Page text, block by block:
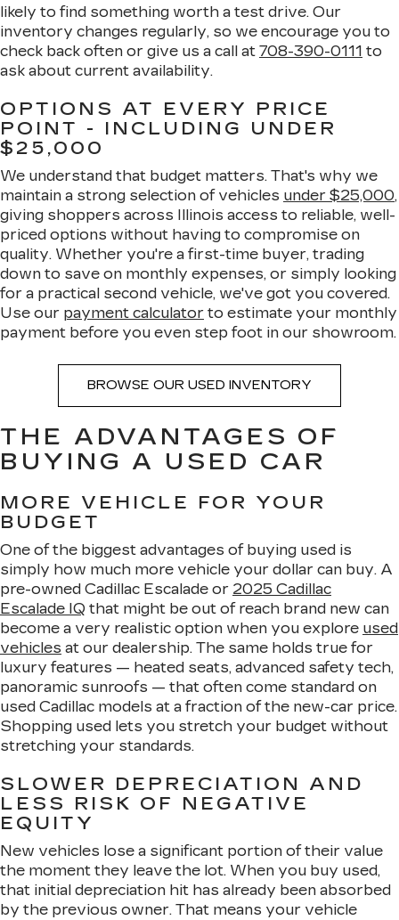
likely to find something worth a test drive. Our
inventory changes regularly, so we encourage you to
check back often or give us a call at 708-390-0111 to
ask about current availability.
OPTIONS AT EVERY PRICE
POINT - INCLUDING UNDER
$25,000
We understand that budget matters. That's why we
maintain a strong selection of vehicles under $25,000,
giving shoppers across Illinois access to reliable, well-
priced options without having to compromise on
quality. Whether you're a first-time buyer, trading
down to save on monthly expenses, or simply looking
for a practical second vehicle, we've got you covered.
Use our payment calculator to estimate your monthly
payment before you even step foot in our showroom.
BROWSE OUR USED INVENTORY
THE ADVANTAGES OF
BUYING A USED CAR
MORE VEHICLE FOR YOUR
BUDGET
One of the biggest advantages of buying used is
simply how much more vehicle your dollar can buy. A
pre-owned Cadillac Escalade or 2025 Cadillac
Escalade IQ that might be out of reach brand new can
become a very realistic option when you explore used
vehicles at our dealership. The same holds true for
luxury features — heated seats, advanced safety tech,
panoramic sunroofs — that often come standard on
used Cadillac models at a fraction of the new-car price.
Shopping used lets you stretch your budget without
stretching your standards.
SLOWER DEPRECIATION AND
LESS RISK OF NEGATIVE
EQUITY
New vehicles lose a significant portion of their value
the moment they leave the lot. When you buy used,
that initial depreciation hit has already been absorbed
by the previous owner. That means your vehicle